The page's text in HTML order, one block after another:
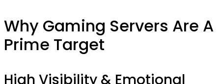
Why Gaming Servers Are A
Prime Target
High Visibility & Emotional